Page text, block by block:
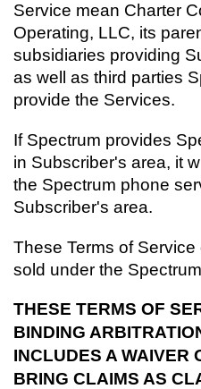
Service mean Charter
Operating, LLC, its
subsidiaries providing
as well as third parties
provide the Services.
If Spectrum provides
in Subscriber's area, it
the Spectrum phone
Subscriber's area.
These Terms of
sold under the
THESE TERMS OF
BINDING
INCLUDES A WAIVER
BRING CLAIMS AS